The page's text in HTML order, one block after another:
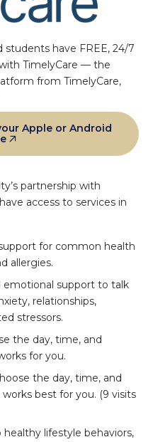
have FREE, 24/7
TimelyCare — the
from TimelyCare,
Apple or Android
partnership with
access to services in
for common health
allergies.
emotional support to talk
relationships,
stressors.
the day, time, and
for you.
the day, time, and
best for you. (9 visits
healthy lifestyle behaviors,